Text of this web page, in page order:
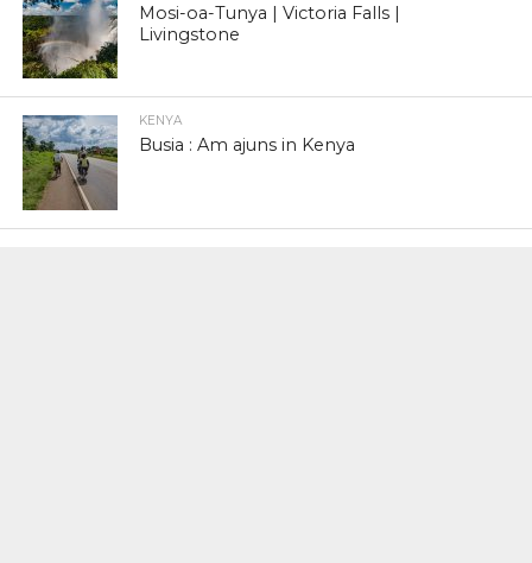
Mosi-oa-Tunya | Victoria Falls |
Livingstone
KENYA
Busia : Am ajuns in Kenya